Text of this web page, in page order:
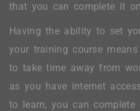
that you can complete it
Having the ability to set
your training course
to take time away from
as you have internet
to learn, you can complete